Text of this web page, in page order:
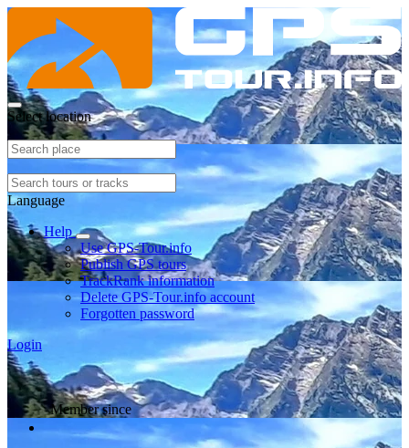
Select location
Language
Help
Use GPS-Tour.info
Publish GPS tours
TrackRank information
Delete GPS-Tour.info account
Forgotten password
Login
Member since